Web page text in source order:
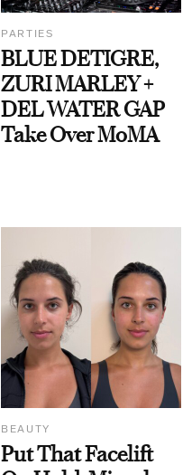
PARTIES
BLUE DETIGRE,
ZURI MARLEY +
DEL WATER GAP
Take Over MoMA
BEAUTY
Put That Facelift